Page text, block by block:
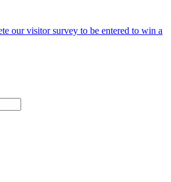
our visitor survey to be entered to win a